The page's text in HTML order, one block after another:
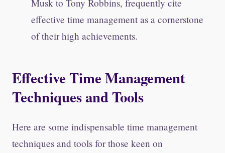
Musk to Tony Robbins, frequently cite
effective time management as a cornerstone
of their high achievements.
Effective Time Management
Techniques and Tools
Here are some indispensable time management
techniques and tools for those keen on